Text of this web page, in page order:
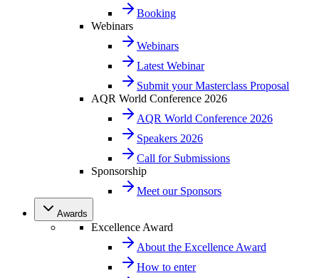
Booking
Webinars
Webinars
Latest Webinar
Submit your Masterclass Proposal
AQR World Conference 2026
AQR World Conference 2026
Speakers 2026
Call for Submissions
Sponsorship
Meet our Sponsors
Awards
Excellence Award
About the Excellence Award
How to enter